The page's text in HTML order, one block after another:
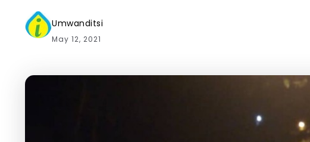
Umwanditsi
May 12, 2021